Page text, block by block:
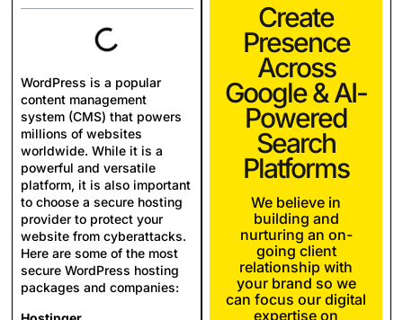
WordPress is a popular
content management
system (CMS) that powers
millions of websites
worldwide. While it is a
powerful and versatile
platform, it is also important
to choose a secure hosting
provider to protect your
website from cyberattacks.
Here are some of the most
secure WordPress hosting
packages and companies:
Create
Presence
Across
Google & AI-
Powered
Search
Platforms
We believe in
building and
nurturing an on-
going client
relationship with
your brand so we
can focus our digital
expertise on